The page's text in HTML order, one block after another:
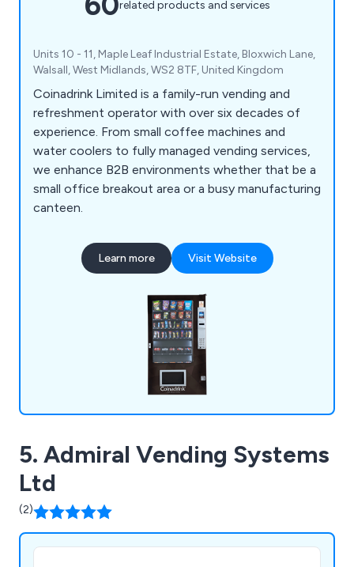
related products and services
Units 10 - 11, Maple Leaf Industrial Estate, Bloxwich Lane,
Walsall, West Midlands, WS2 8TF, United Kingdom
Coinadrink Limited is a family-run vending and
refreshment operator with over six decades of
experience. From small coffee machines and
water coolers to fully managed vending services,
we enhance B2B environments whether that be a
small office breakout area or a busy manufacturing
canteen.
Learn more Visit Website
5. Admiral Vending Systems
Ltd
(2)